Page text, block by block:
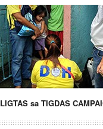
LIGTAS sa TIGDAS